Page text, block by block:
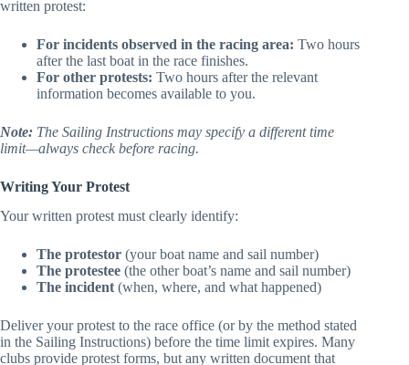
Under RRS 60.3, you have a strict deadline to file your
For incidents observed in the racing area:
after the last boat in the race finishes.
For other protests:Two hours after the relevant
Note:The Sailing Instructions may specify a different time
Writing Your Protest
The protestor(your boat name and sail number)
The protestee(the other boat’s name and sail number)
Deliver your protest to the race office (or by the method stated